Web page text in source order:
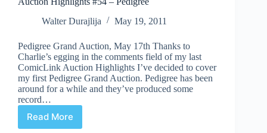
Walter Durajlija
May 19, 2011
Pedigree Grand Auction, May 17th Thanks to
Charlie’s egging in the comments field of my last
ComicLink Auction Highlights I’ve decided to cover
my first Pedigree Grand Auction. Pedigree has been
around for a while and they’ve produced some
record…
Read More
Auction